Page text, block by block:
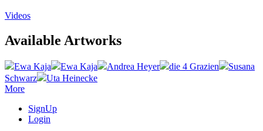
Videos
Available Artworks
Ewa Kaja Ewa Kaja Andrea Heyer die 4 Grazien
Susana
Schwarz
Uta Heinecke
More
SignUp
Login